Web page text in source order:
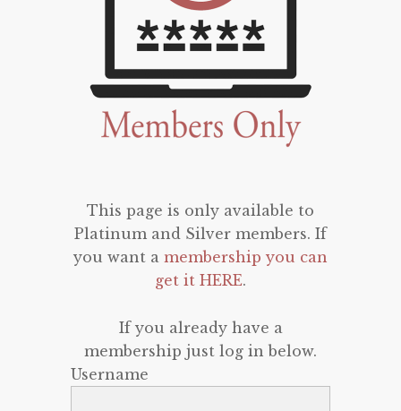
This page is only available to
Platinum and Silver members. If
you want a membership you can
get it HERE.
If you already have a
membership just log in below.
Username